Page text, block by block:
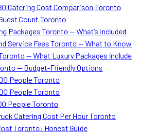
Catering Cost Comparison Toronto
Count Toronto
Packages Toronto — What’s Included
Service Fees Toronto — What to Know
— What Luxury Packages Include
— Budget-Friendly Options
People Toronto
People Toronto
People Toronto
Catering Cost Per Hour Toronto
Toronto: Honest Guide